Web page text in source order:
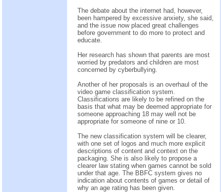
The debate about the internet had, however,
been hampered by excessive anxiety, she said,
and the issue now placed great challenges
before government to do more to protect and
educate.
Her research has shown that parents are most
worried by predators and children are most
concerned by cyberbullying.
Another of her proposals is an overhaul of the
video game classification system.
Classifications are likely to be refined on the
basis that what may be deemed appropriate for
someone approaching 18 may well not be
appropriate for someone of nine or 10.
The new classification system will be clearer,
with one set of logos and much more explicit
descriptions of content and context on the
packaging. She is also likely to propose a
clearer law stating when games cannot be sold
under that age. The BBFC system gives no
indication about contents of games or detail of
why an age rating has been given.